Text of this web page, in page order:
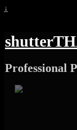
↓
Professional